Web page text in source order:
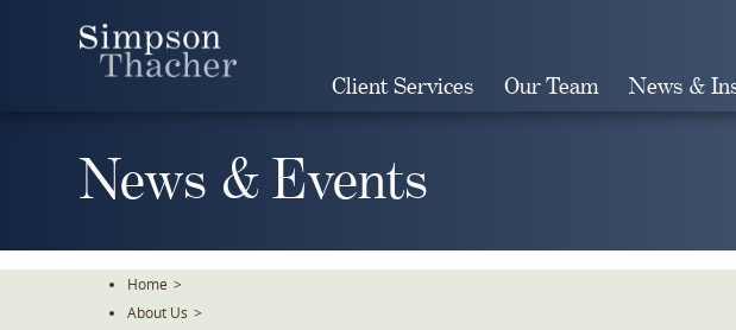
Client Services Our Team News &
News & Events
Home >
About Us >